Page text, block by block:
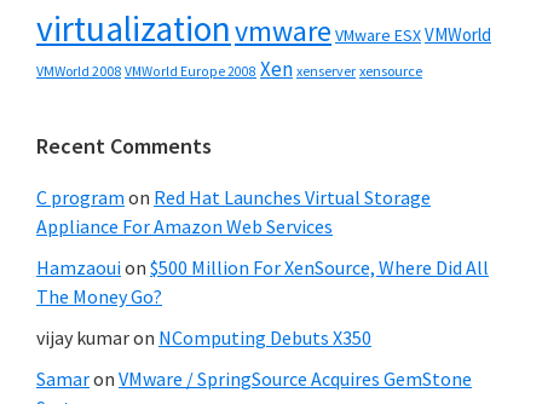
virtualizationvmware VMware ESXVMWorld
VMWorld 2008 VMWorld Europe 2008 Xen xenserver xensource
Recent Comments
C program on Red Hat Launches Virtual Storage
Appliance For Amazon Web Services
Hamzaouion $500 Million For XenSource, Where Did All
The Money Go?
vijay kumaron NComputing Debuts X350
Samaron VMware / SpringSource Acquires GemStone